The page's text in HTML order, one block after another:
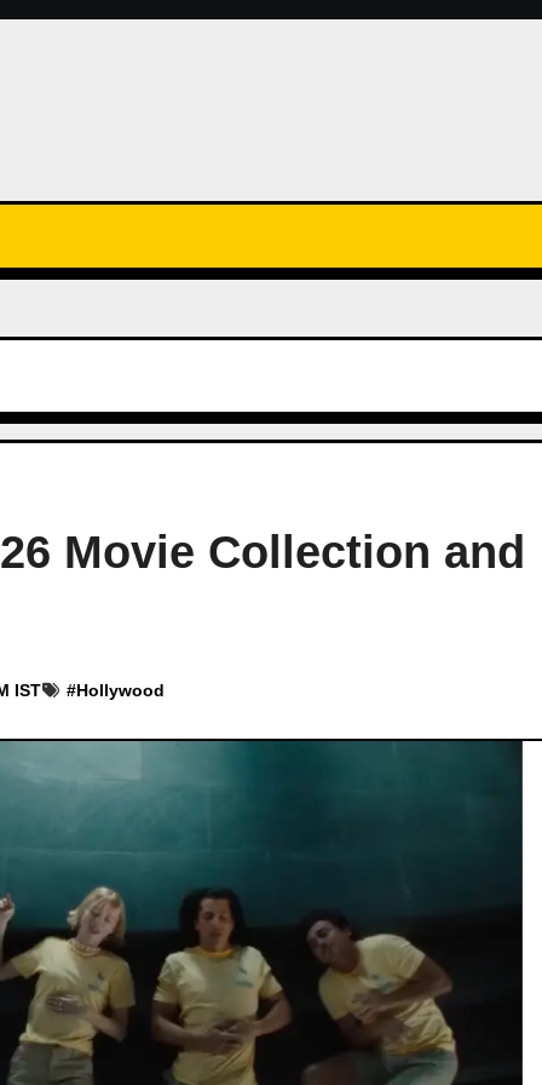
Movie Collection and
IST #Hollywood